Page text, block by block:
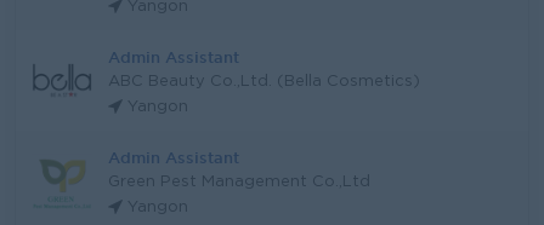
Yangon
Admin Assistant
ABC Beauty Co.,Ltd. (Bella Cosmetics)
Yangon
Admin Assistant
Green Pest Management Co.,Ltd
Yangon